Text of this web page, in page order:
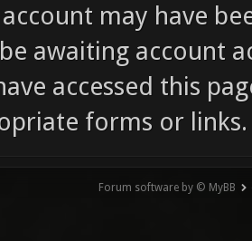
may have
awaiting account
accessed this
forms or links.
Forum software by © MyBB